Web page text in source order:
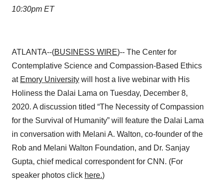
10:30pm ET
ATLANTA--(BUSINESS WIRE)-- The Center for
Contemplative Science and Compassion-Based Ethics
at Emory University will host a live webinar with His
Holiness the Dalai Lama on Tuesday, December 8,
2020. A discussion titled “The Necessity of Compassion
for the Survival of Humanity” will feature the Dalai Lama
in conversation with Melani A. Walton, co-founder of the
Rob and Melani Walton Foundation, and Dr. Sanjay
Gupta, chief medical correspondent for CNN. (For
speaker photos click here.)